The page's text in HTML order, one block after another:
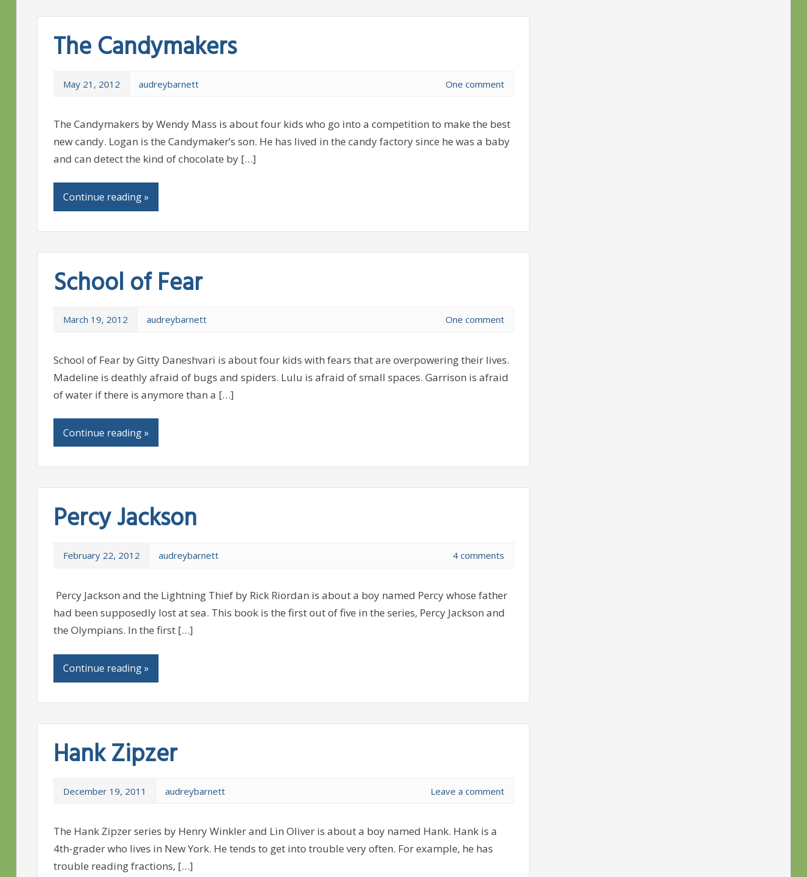
The Candymakers
May 21, 2012 audreybarnett One comment
The Candymakers by Wendy Mass is about four kids who go into a competition to make the best
new candy. Logan is the Candymaker’s son. He has lived in the candy factory since he was a baby
and can detect the kind of chocolate by […]
Continue reading »
School of Fear
March 19, 2012 audreybarnett One comment
School of Fear by Gitty Daneshvari is about four kids with fears that are overpowering their lives.
Madeline is deathly afraid of bugs and spiders. Lulu is afraid of small spaces. Garrison is afraid
of water if there is anymore than a […]
Continue reading »
Percy Jackson
February 22, 2012 audreybarnett 4 comments
Percy Jackson and the Lightning Thief by Rick Riordan is about a boy named Percy whose father
had been supposedly lost at sea. This book is the first out of five in the series, Percy Jackson and
the Olympians. In the first […]
Continue reading »
Hank Zipzer
December 19, 2011 audreybarnett Leave a comment
The Hank Zipzer series by Henry Winkler and Lin Oliver is about a boy named Hank. Hank is a
4th-grader who lives in New York. He tends to get into trouble very often. For example, he has
trouble reading fractions, […]